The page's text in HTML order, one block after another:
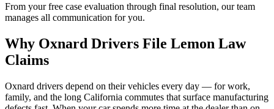
From your free case evaluation through final resolution, our team
manages all communication for you.
Why Oxnard Drivers File Lemon Law
Claims
Oxnard drivers depend on their vehicles every day — for work,
family, and the long California commutes that surface manufacturing